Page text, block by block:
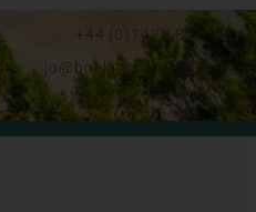
+44 (0)1428 892192
jo@bookingsforyou.com